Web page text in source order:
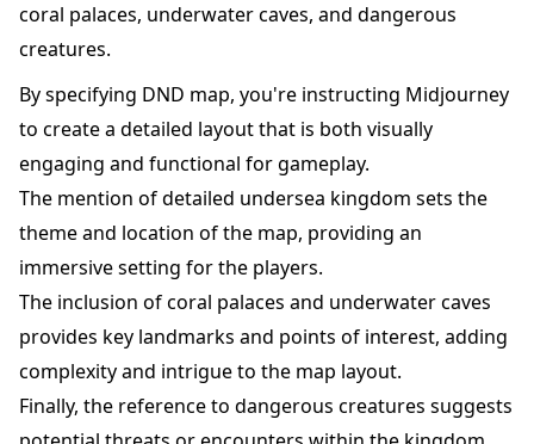
coral palaces, underwater caves, and dangerous
creatures.
By specifying DND map, you're instructing Midjourney
to create a detailed layout that is both visually
engaging and functional for gameplay.
The mention of detailed undersea kingdom sets the
theme and location of the map, providing an
immersive setting for the players.
The inclusion of coral palaces and underwater caves
provides key landmarks and points of interest, adding
complexity and intrigue to the map layout.
Finally, the reference to dangerous creatures suggests